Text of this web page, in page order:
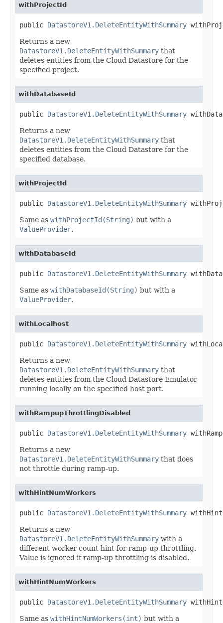
withProjectId
public DatastoreV1.DeleteEntityWithSummary
Returns a new
DatastoreV1.DeleteEntityWithSummary that
deletes entities from the Cloud Datastore for the
specified project.
withDatabaseId
public DatastoreV1.DeleteEntityWithSummary
Returns a new
DatastoreV1.DeleteEntityWithSummary that
deletes entities from the Cloud Datastore for the
specified database.
withProjectId
public DatastoreV1.DeleteEntityWithSummary
Same as withProjectId(String) but with a
ValueProvider.
withDatabaseId
public DatastoreV1.DeleteEntityWithSummary
Same as withDatabaseId(String) but with a
ValueProvider.
withLocalhost
public DatastoreV1.DeleteEntityWithSummary
Returns a new
DatastoreV1.DeleteEntityWithSummary that
deletes entities from the Cloud Datastore Emulator
running locally on the specified host port.
withRampupThrottlingDisabled
public DatastoreV1.DeleteEntityWithSummary
Returns a new
DatastoreV1.DeleteEntityWithSummary that does
not throttle during ramp-up.
withHintNumWorkers
public DatastoreV1.DeleteEntityWithSummary
Returns a new
DatastoreV1.DeleteEntityWithSummary with a
different worker count hint for ramp-up throttling.
Value is ignored if ramp-up throttling is disabled.
withHintNumWorkers
public DatastoreV1.DeleteEntityWithSummary
Same as withHintNumWorkers(int) but with a